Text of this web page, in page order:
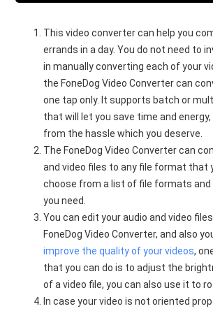
This video converter can help you
errands in a day. You do not need to
in manually converting each of your
the FoneDog Video Converter can
one tap only. It supports batch or
that will let you save time and
from the hassle which you deserve.
The FoneDog Video Converter can
and video files to any file format that
choose from a list of file formats and
you need.
You can edit your audio and video
FoneDog Video Converter, and also
improve the quality of your videos,
that you can do is to adjust the
of a video file, you can also use it to
In case your video is not oriented